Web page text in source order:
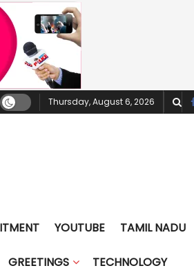
Thursday, August 6, 2026
YOUTUBE TAMIL NADU
GREETINGS TECHNOLOGY